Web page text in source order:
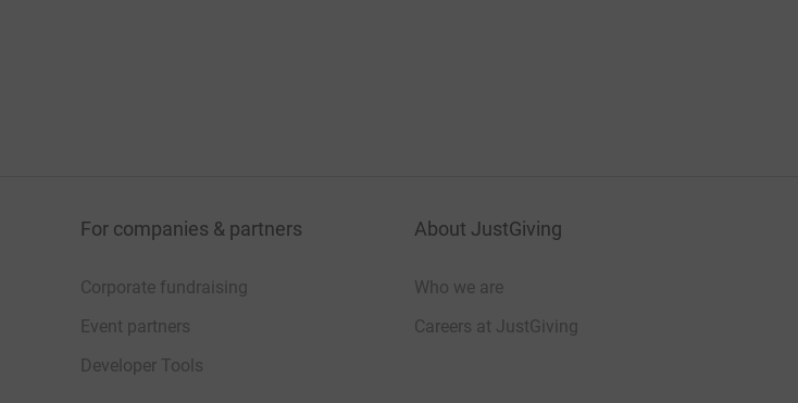
For companies & partners
Corporate fundraising
Event partners
Developer Tools
About JustGiving
Who we are
Careers at JustGiving